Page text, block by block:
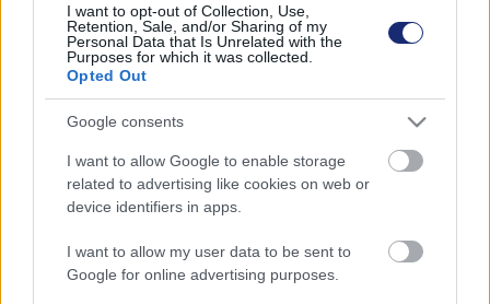
I want to opt-out of Collection, Use,
Retention, Sale, and/or Sharing of my
Personal Data that Is Unrelated with the
Purposes for which it was collected.
Opted Out
Google consents
I want to allow Google to enable storage
related to advertising like cookies on web or
device identifiers in apps.
I want to allow my user data to be sent to
Google for online advertising purposes.
Egy norvég egyetem kutatása szerint a grönlandi
| 2023.10.23 15:34
Erre akkor is van esély, ha ideiglenesen átlépjük a 1,5 fokos